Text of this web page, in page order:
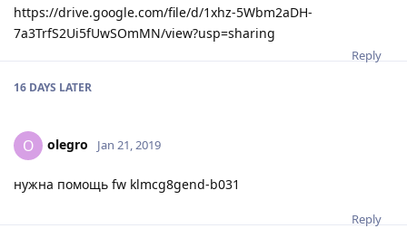
https://drive.google.com/file/d/1xhz-5Wbm2aDH-
7a3TrfS2Ui5fUwSOmMN/view?usp=sharing
Reply
16 DAYS LATER
O olegro Jan 21, 2019
нужна помощь fw klmcg8gend-b031
Reply